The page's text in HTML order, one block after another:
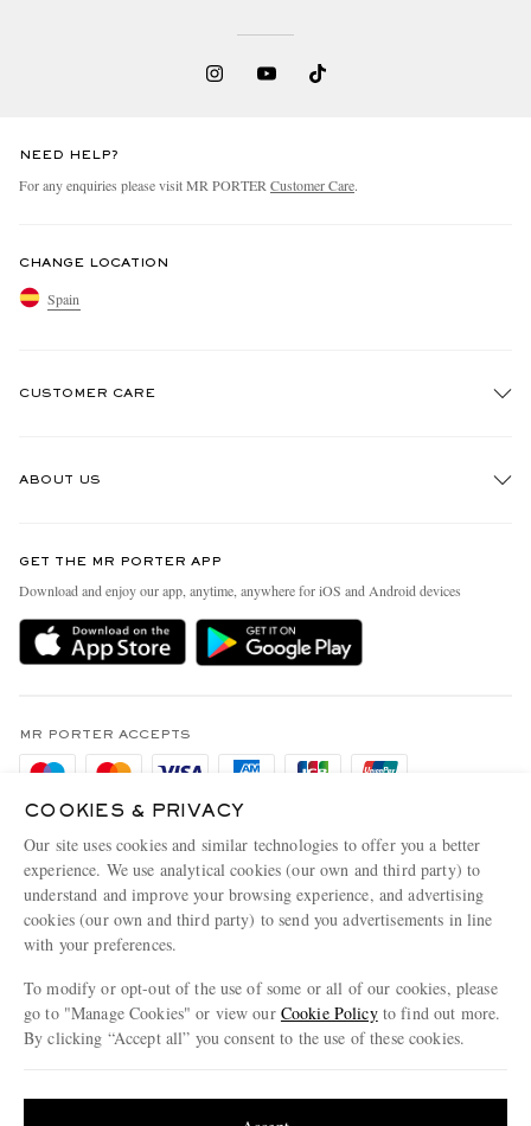
NEED HELP?
For any enquiries please visit MR PORTER Customer Care.
CHANGE LOCATION
Spain
CUSTOMER CARE
Delivery
Holiday Orders
Privacy Policy
Cookie Policy
Cookie Center
ABOUT US
People & Planet
Sustainability Strategy
MR PORTER Health In Mind
Affiliates
Modern Slavery Statement
Investor Relations
Press & Events
GET THE MR PORTER APP
Download and enjoy our app, anytime, anywhere for iOS and Android devices
MR PORTER ACCEPTS
MR PORTER ACCEPTS
COOKIES & PRIVACY
Our site uses cookies and similar technologies to offer you a better
experience. We use analytical cookies (our own and third party) to
understand and improve your browsing experience, and advertising
cookies (our own and third party) to send you advertisements in line
with your preferences.
To modify or opt-out of the use of some or all of our cookies, please
go to "Manage Cookies" or view our Cookie Policyto find out more.
By clicking “Accept all” you consent to the use of these cookies.